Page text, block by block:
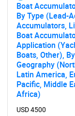
Boat
By Type (Lead-
Accumulators,
Boat
Application
Boats, Other), By
Geography
Latin America,
Pacific, Middle
Africa)
USD 4500